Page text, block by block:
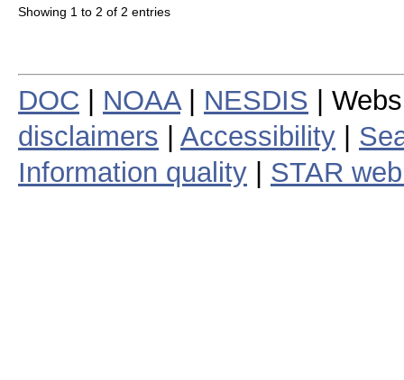
Showing 1 to 2 of 2 entries
DOC NOAA| NESDIS |
disclaimers
Accessibility
Information quality
STAR